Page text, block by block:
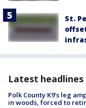
St.
Latest headlines
Polk County K9’s leg
in woods, forced to